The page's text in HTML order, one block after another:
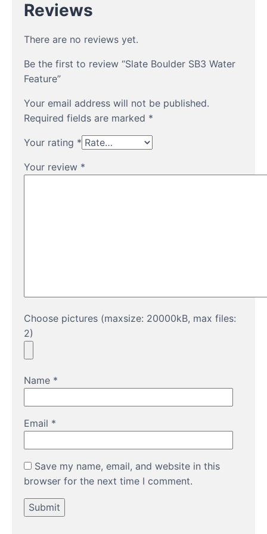
Reviews
There are no reviews yet.
Be the first to review “Slate Boulder SB3 Water
Feature”
Your email address will not be published.
Required fields are marked *
Your rating *
Your review *
Choose pictures (maxsize: 20000kB, max files:
2)
Name *
Email *
Save my name, email, and website in this
browser for the next time I comment.